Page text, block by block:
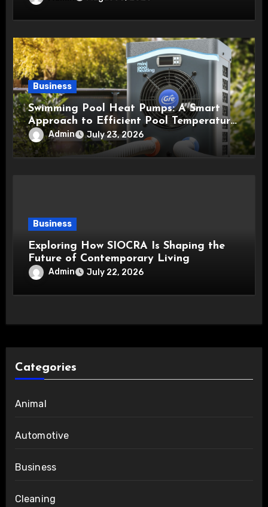
Business
Swimming Pool Heat Pumps: A Smart
Approach to Efficient Pool Temperature
Control
Admin July 23, 2026
Business
Exploring How SIOCRA Is Shaping the
Future of Contemporary Living
Admin July 22, 2026
Categories
Animal
Automotive
Business
Cleaning